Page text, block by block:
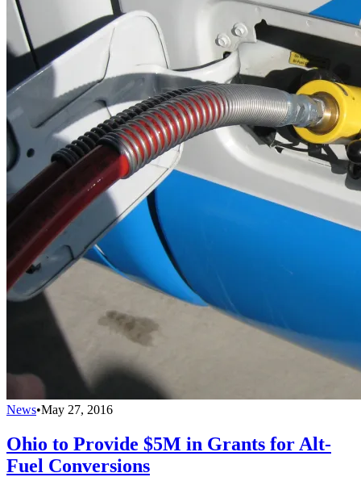
News•May 27, 2016
Ohio to Provide $5M in Grants for Alt-
Fuel Conversions